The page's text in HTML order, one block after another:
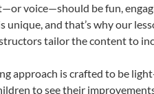
voice—should be fun,
unique, and that’s why our
tailor the content to
approach is crafted to be
to see their